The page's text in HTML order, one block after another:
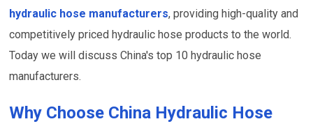
hydraulic hose manufacturers, providing high-quality and
competitively priced hydraulic hose products to the world.
Today we will discuss China's top 10 hydraulic hose
manufacturers.
Why Choose China Hydraulic Hose